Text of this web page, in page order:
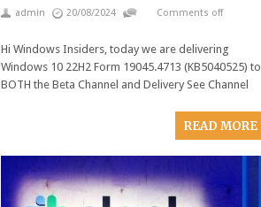
admin 20/08/2024 Comments off
Hi Windows Insiders, today we are delivering
Windows 10 22H2 Form 19045.4713 (KB5040525) to
BOTH the Beta Channel and Delivery See Channel
READ MORE